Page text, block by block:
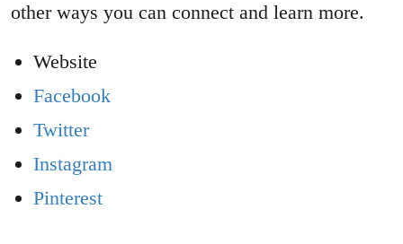
other ways you can connect and learn more.
Website
Facebook
Twitter
Instagram
Pinterest